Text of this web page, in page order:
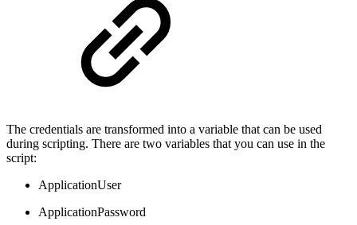
The credentials are transformed into a variable that can be used
during scripting. There are two variables that you can use in the
script:
ApplicationUser
ApplicationPassword